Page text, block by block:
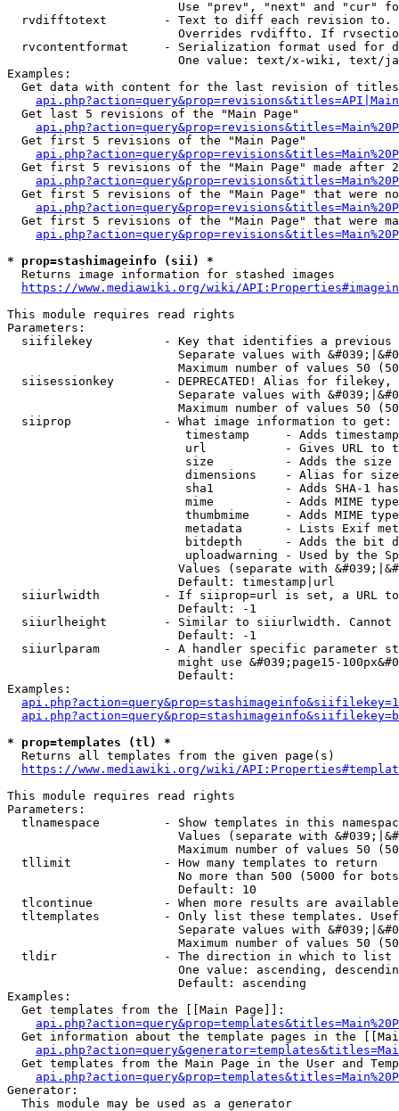
Use "prev", "next" and "cur"
rvdifftotext        - Text to diff each revision
Overrides rvdiffto. If
rvcontentformat     - Serialization format used for
One value: text/x-wiki, text/
Examples:
Get data with content for the last revision of
  Get last 5 revisions of the "Main Page"
  Get first 5 revisions of the "Main Page"
Get first 5 revisions of the "Main Page" made after
Get first 5 revisions of the "Main Page" that were
Get first 5 revisions of the "Main Page" that were
* prop=stashimageinfo (sii) *
  Returns image information for stashed images
https://www.mediawiki.org/wiki/
This module requires read rights
Parameters:
siifilekey          - Key that identifies a
Separate values with
Maximum number of values 50
siisessionkey       - DEPRECATED! Alias for filekey,
Separate values with
Maximum number of values 50
  siiprop             - What image information to get:
timestamp     - Adds
url           - Gives URL to
size          - Adds the
                         dimensions    - Alias for size
sha1          - Adds SHA-1
mime          - Adds MIME
thumbmime     - Adds MIME
metadata      - Lists Exif
bitdepth      - Adds the bit
uploadwarning - Used by the
Values (separate with
                        Default: timestamp|url
siiurlwidth         - If siiprop=url is set, a URL
                        Default: -1
siiurlheight        - Similar to siiurlwidth. Cannot
                        Default: -1
siiurlparam         - A handler specific parameter
might use &#039;page15-
                        Default:
Examples:
* prop=templates (tl) *
  Returns all templates from the given page(s)
https://www.mediawiki.org/wiki/
This module requires read rights
Parameters:
tlnamespace         - Show templates in this
Values (separate with
Maximum number of values 50
  tllimit             - How many templates to return
No more than 500 (5000 for
                        Default: 10
tlcontinue          - When more results are
tltemplates         - Only list these templates.
Separate values with
Maximum number of values 50
  tldir               - The direction in which to list
One value: ascending,
                        Default: ascending
Examples:
  Get templates from the [[Main Page]]:
Get information about the template pages in the
Get templates from the Main Page in the User and
Generator:
  This module may be used as a generator